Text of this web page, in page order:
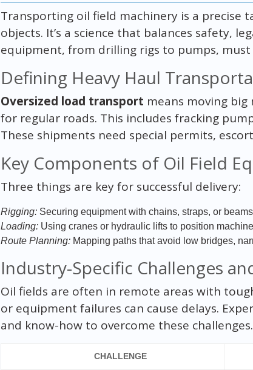
Transporting oil field machinery is a precise
objects. It’s a science that balances safety,
equipment, from drilling rigs to pumps,
Defining Heavy Haul
Oversized load transport means moving big
for regular roads. This includes fracking
These shipments need special permits,
Key Components of Oil Field
Three things are key for successful delivery:
Rigging:Securing equipment with chains, straps, or
Loading:Using cranes or hydraulic lifts to position
Route Planning:Mapping paths that avoid low bridges,
Industry-Specific Challenges
Oil fields are often in remote areas with
or equipment failures can cause delays.
and know-how to overcome these challenges.
CHALLENGE